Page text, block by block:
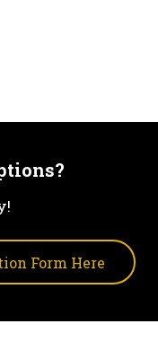
Form Here